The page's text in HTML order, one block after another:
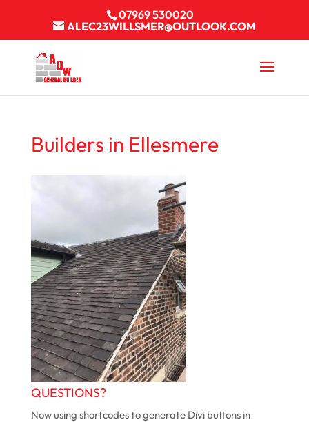
07969 530020
ALEC23WILLSMER@OUTLOOK.COM
Builders in Ellesmere
QUESTIONS?
Now using shortcodes to generate Divi buttons in